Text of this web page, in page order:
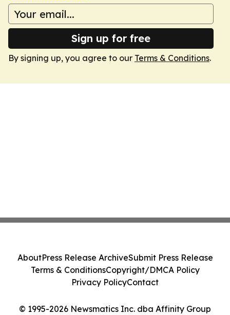
Sign up for free
By signing up, you agree to our Terms & Conditions.
© 1995-2026 Newsmatics Inc. dba Affinity Group
AboutPress Release ArchiveSubmit Press Release
Terms & ConditionsCopyright/DMCA Policy
Privacy PolicyContact